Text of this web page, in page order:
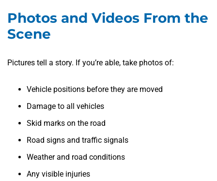
Photos and Videos From the
Scene
Pictures tell a story. If you’re able, take photos of:
Vehicle positions before they are moved
Damage to all vehicles
Skid marks on the road
Road signs and traffic signals
Weather and road conditions
Any visible injuries